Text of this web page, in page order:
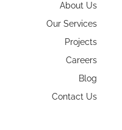
About Us
Our Services
Projects
Careers
Blog
Contact Us